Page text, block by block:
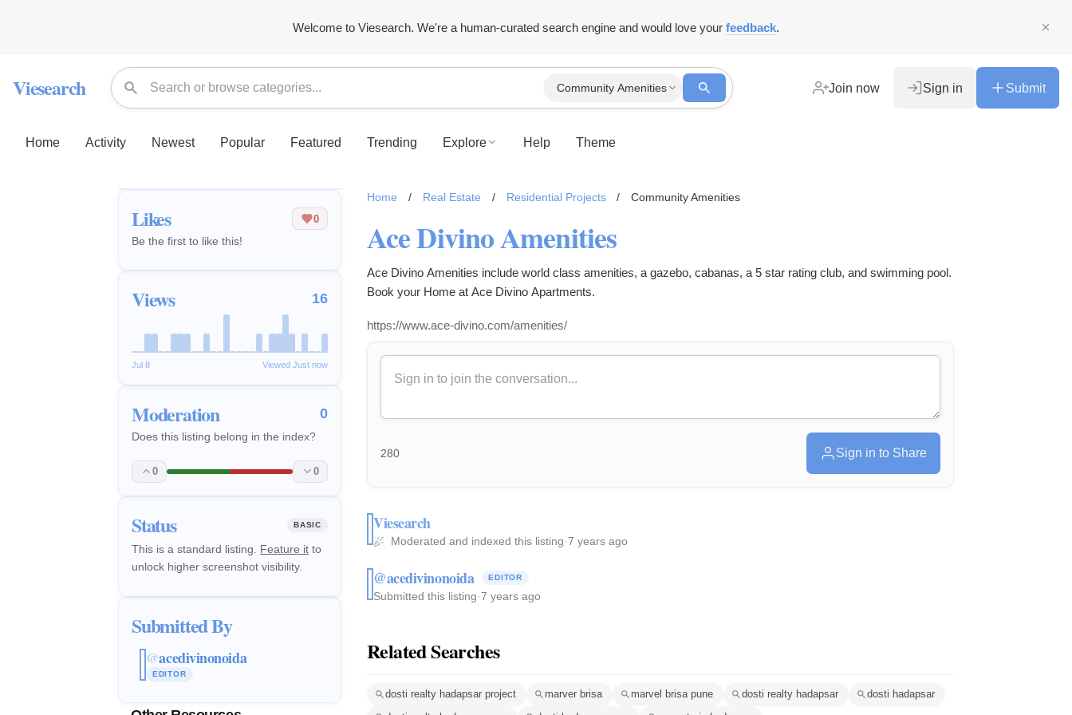
Welcome to Viesearch. We're a human-curated search engine and would love your feedback.
Viesearch Community Amenities Join now Sign in Submit
Home Activity Newest Popular Featured Trending Explore Help Theme
Likes 0
Be the first to like this!
Views 16
Jul 8 Viewed Just now
Moderation 0
Does this listing belong in the index?
0 0
Status BASIC
This is a standard listing. Feature it to
unlock higher screenshot visibility.
Submitted By
@acedivinonoida
EDITOR
Home / Real Estate / Residential Projects / Community Amenities
Ace Divino Amenities
Ace Divino Amenities include world class amenities, a gazebo, cabanas, a 5 star rating club, and swimming pool.
Book your Home at Ace Divino Apartments.
https://www.ace-divino.com/amenities/
280 Sign in to Share
Viesearch
Moderated and indexed this listing·7 years ago
@acedivinonoida EDITOR
Submitted this listing·7 years ago
Related Searches
dosti realty hadapsar project marver brisa marvel brisa pune dosti realty hadapsar
dosti hadapsar